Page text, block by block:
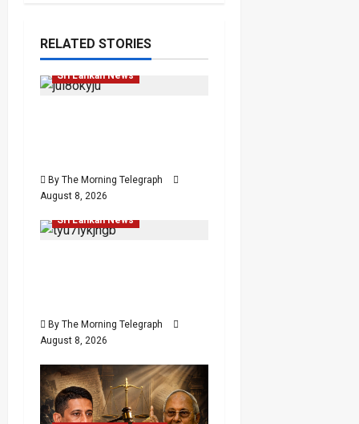
RELATED STORIES
News
Popular
Sri Lankan News
By The Morning Telegraph
August 8, 2026
Human Rights
Local
News
Politics
Sri Lankan News
By The Morning Telegraph
August 8, 2026